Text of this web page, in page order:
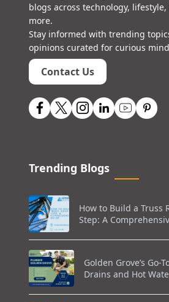
blogs across technology,
more.
Stay informed with trending
opinions curated for curious
Contact Us
Trending Blogs
How to Build a Truss
Step: A
Golden Grove’s Go-
Drains and Hot